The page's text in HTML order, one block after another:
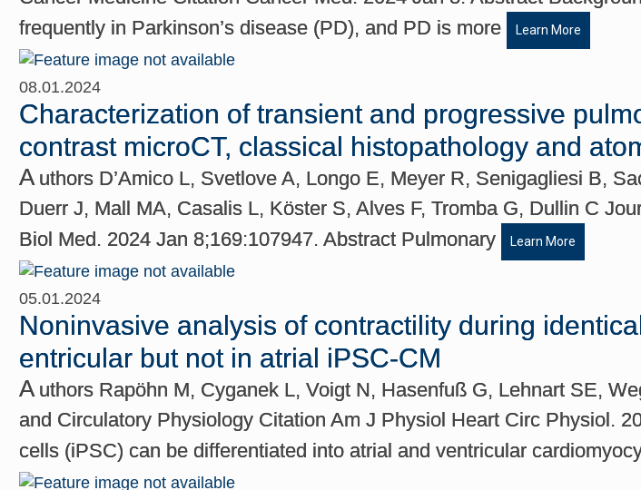
frequently in Parkinson’s disease (PD), and PD is more
Learn More
08.01.2024
Characterization of transient and progressive
contrast microCT, classical histopathology and
A uthors D’Amico L, Svetlove A, Longo E, Meyer R, Senigagliesi B,
Duerr J, Mall MA, Casalis L, Köster S, Alves F, Tromba G, Dullin C
Biol Med. 2024 Jan 8;169:107947. Abstract Pulmonary
Learn More
05.01.2024
Noninvasive analysis of contractility during
entricular but not in atrial iPSC-CM
A uthors Rapöhn M, Cyganek L, Voigt N, Hasenfuß G, Lehnart SE,
and Circulatory Physiology Citation Am J Physiol Heart Circ Physiol.
cells (iPSC) can be differentiated into atrial and ventricular